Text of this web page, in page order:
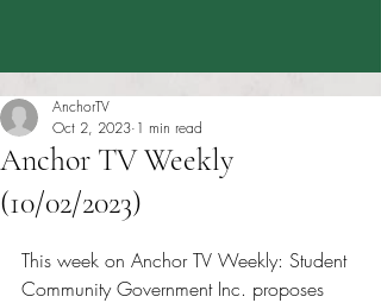
Anchor TV Weekly
(10/02/2023)
AnchorTV
Oct 2, 2023 1 min read
This week on Anchor TV Weekly: Student
Community Government Inc. proposes